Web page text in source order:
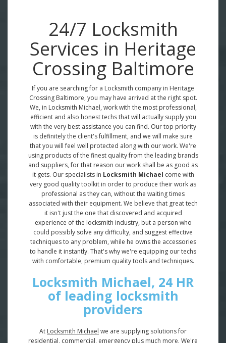
24/7 Locksmith
Services in Heritage
Crossing Baltimore
If you are searching for a Locksmith company in Heritage
Crossing Baltimore, you may have arrived at the right spot.
We, in Locksmith Michael, work with the most professional,
efficient and also honest techs that will actually supply you
with the very best assistance you can find. Our top priority
is definitely the client's fulfillment, and we will make sure
that you will feel well protected along with our work. We're
using products of the finest quality from the leading brands
and suppliers, for that reason our work shall be as good as
it gets. Our specialists in Locksmith Michael come with
very good quality toolkit in order to produce their work as
professional as they can, without the waiting times
associated with their equipment. We believe that great tech
it isn't just the one that discovered and acquired
experience of the locksmith industry, but a person who
could possibly solve any difficulty, and suggest effective
techniques to any problem, while he owns the accessories
to handle it instantly. That's why we're equipping our techs
with comfortable, premium quality tools and techniques.
Locksmith Michael, 24 HR
of leading locksmith
providers
At Locksmith Michael we are supplying solutions for
residential, commercial, emergency plus much more. We're